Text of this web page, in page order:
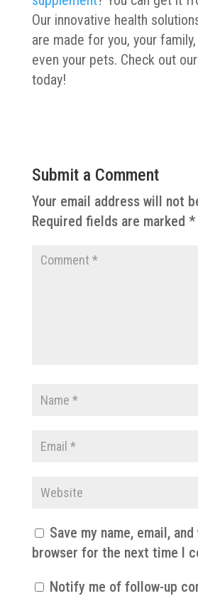
Our innovative health
are made for you, your
even your pets. Check out
today!
Submit a Comment
Your email address will not
Required fields are marked *
Save my name, email,
browser for the next time I
Notify me of follow-up